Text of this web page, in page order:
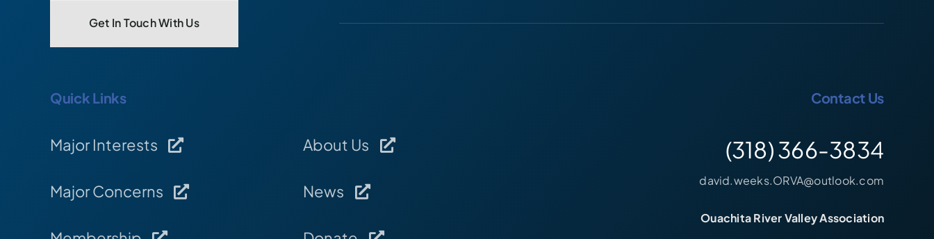
Get In Touch With Us
Quick Links
Major Interests
Major Concerns
About Us
News
Contact Us
(318) 366-3834
david.weeks.ORVA@outlook.com
Ouachita River Valley Association